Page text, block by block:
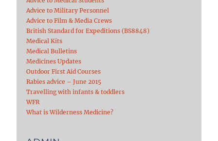
Advice to Military Personnel
Advice to Film & Media Crews
British Standard for Expeditions (BS8848)
Medical Kits
Medical Bulletins
Medicines Updates
Outdoor First Aid Courses
Rabies advice – June 2015
Travelling with infants & toddlers
WFR
What is Wilderness Medicine?